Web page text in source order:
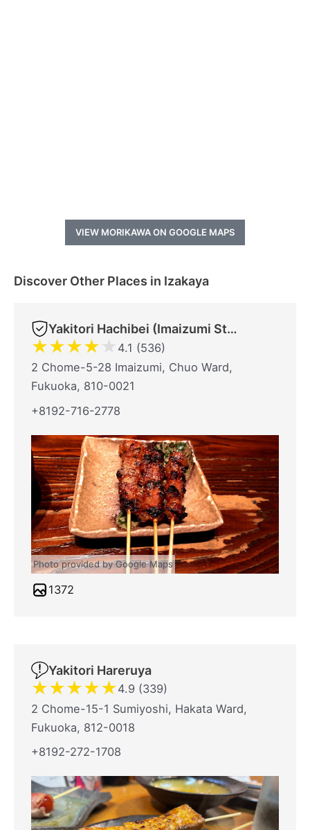
VIEW MORIKAWA ON GOOGLE MAPS
Discover Other Places in Izakaya
Yakitori Hachibei (Imaizumi Store)
★★★★★ 4.1 (536)
2 Chome-5-28 Imaizumi, Chuo Ward,
Fukuoka, 810-0021
+8192-716-2778
Photo provided by Google Maps
1372
Yakitori Hareruya
★★★★★4.9 (339)
2 Chome-15-1 Sumiyoshi, Hakata Ward,
Fukuoka, 812-0018
+8192-272-1708